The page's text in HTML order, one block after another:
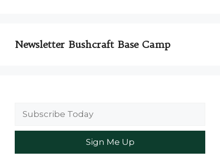
Newsletter Bushcraft Base Camp